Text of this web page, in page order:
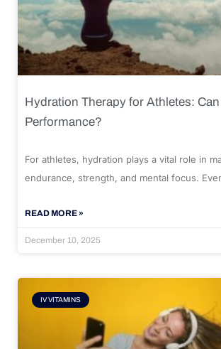
Hydration Therapy for Athletes:
Performance?
For athletes, hydration plays a vital role in
endurance, strength, and mental focus.
READ MORE »
December 10, 2025
IV VITAMINS